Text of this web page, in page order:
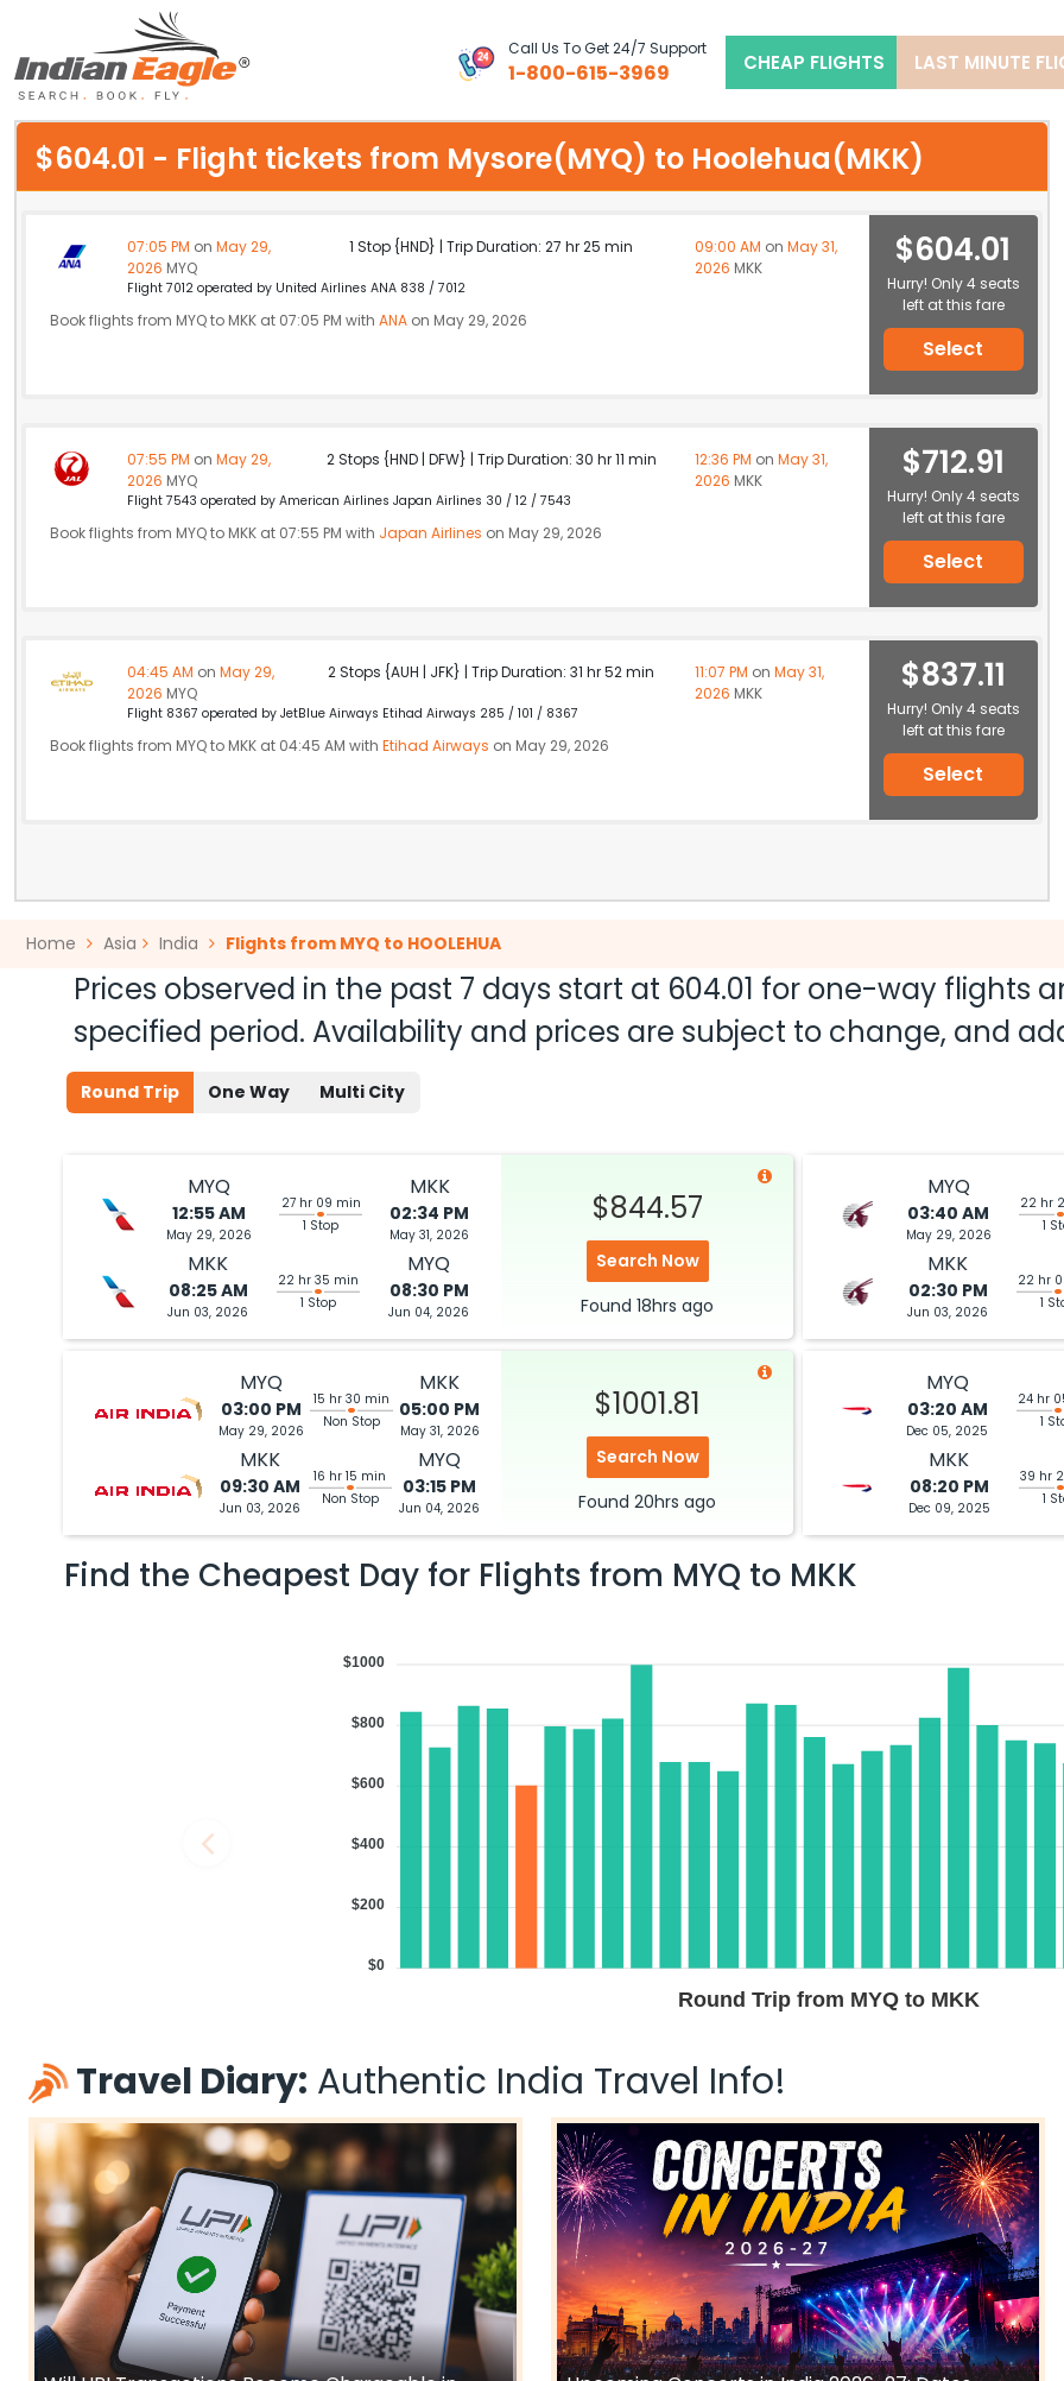
Call Us To Get 24/7 Support
1-800-615-3969 CHEAP FLIGHTS LAST MINUTE
My Eagle
Chat
$604.01 - Flight tickets from Mysore(MYQ) to Hoolehua(MKK)
07:05 PM on May 29,
2026 MYQ
1 Stop {HND} | Trip Duration: 27 hr 25 min 09:00 AM on May 31,
2026 MKK
Flight 7012 operated by United Airlines ANA 838 / 7012
Book flights from MYQ to MKK at 07:05 PM with ANA on May 29, 2026
$604.01
Hurry! Only 4 seats
left at this fare
Select
07:55 PM on May 29,
2026 MYQ
2 Stops {HND | DFW} | Trip Duration: 30 hr 11 min 12:36 PM on May 31,
2026 MKK
Flight 7543 operated by American Airlines Japan Airlines 30 / 12 / 7543
Book flights from MYQ to MKK at 07:55 PM with Japan Airlines on May 29, 2026
$712.91
Hurry! Only 4 seats
left at this fare
Select
04:45 AM on May 29,
2026 MYQ
2 Stops {AUH | JFK} | Trip Duration: 31 hr 52 min 11:07 PM on May 31,
2026 MKK
Flight 8367 operated by JetBlue Airways Etihad Airways 285 / 101 / 8367
Book flights from MYQ to MKK at 04:45 AM with Etihad Airways on May 29, 2026
$837.11
Hurry! Only 4 seats
left at this fare
Select
Home Asia India Flights from MYQ to HOOLEHUA
Prices observed in the past 7 days start at 604.01 for one-way flights
specified period. Availability and prices are subject to change, and
Round Trip One Way Multi City
MYQ
12:55 AM
May 29, 2026
27 hr 09 min
1 Stop
MKK
02:34 PM
May 31, 2026
MKK
08:25 AM
Jun 03, 2026
22 hr 35 min
1 Stop
MYQ
08:30 PM
Jun 04, 2026
$844.57
Search Now
Found 18hrs ago
MYQ
03:40 AM
May 29, 2026
22 hr
1
MKK
02:30 PM
Jun 03, 2026
22 hr
1
MYQ
03:00 PM
May 29, 2026
15 hr 30 min
Non Stop
MKK
05:00 PM
May 31, 2026
MKK
09:30 AM
Jun 03, 2026
16 hr 15 min
Non Stop
MYQ
03:15 PM
Jun 04, 2026
$1001.81
Search Now
Found 20hrs ago
MYQ
03:20 AM
Dec 05, 2025
24 hr
1
MKK
08:20 PM
Dec 09, 2025
39 hr
1
Find the Cheapest Day for Flights from MYQ to MKK
Round Trip from MYQ to MKK
$1000
$800
$600
$400
$200
$0
Travel Diary: Authentic India Travel Info!